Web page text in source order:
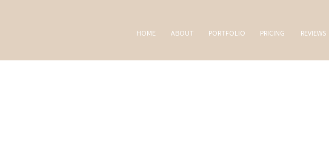
REVIEWS
PRICING
PORTFOLIO
ABOUT
HOME